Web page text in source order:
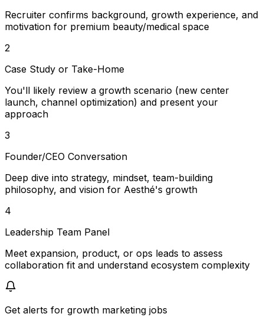
Recruiter confirms background, growth experience, and
motivation for premium beauty/medical space
2
Case Study or Take-Home
You'll likely review a growth scenario (new center
launch, channel optimization) and present your
approach
3
Founder/CEO Conversation
Deep dive into strategy, mindset, team-building
philosophy, and vision for Aesthé's growth
4
Leadership Team Panel
Meet expansion, product, or ops leads to assess
collaboration fit and understand ecosystem complexity
Get alerts for growth marketing jobs